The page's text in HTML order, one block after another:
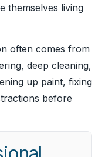
themselves living
often comes from
deep cleaning,
up paint, fixing
before